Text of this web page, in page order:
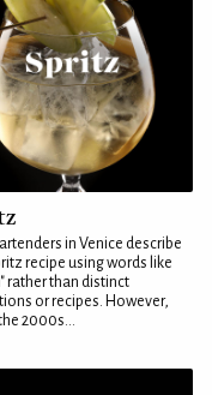
in Venice describe
recipe using words like
rather than distinct
or recipes. However,
2000s...